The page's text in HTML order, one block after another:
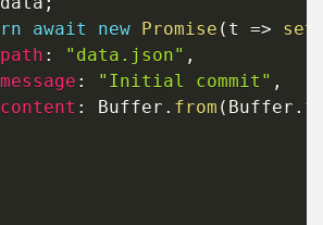
await new Promise ( t =>
path : "data.json" ,
message : "Initial commit" ,
content : Buffer . from ( Buffer .